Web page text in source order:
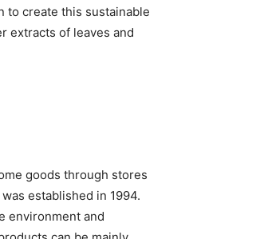
to create this sustainable
extracts of leaves and
goods through stores
established in 1994.
environment and